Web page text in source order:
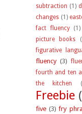
subtraction (1)
changes (1)
fact fluency (1)
picture books
figurative
fluency (3)
fourth and ten
the kitchen
Freebie
five (3) fry